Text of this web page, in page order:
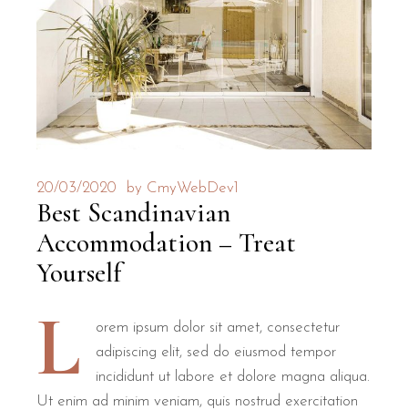
20/03/2020 by CmyWebDev1
Best Scandinavian
Accommodation – Treat
Yourself
L
orem ipsum dolor sit amet, consectetur
adipiscing elit, sed do eiusmod tempor
incididunt ut labore et dolore magna aliqua.
Ut enim ad minim veniam, quis nostrud exercitation